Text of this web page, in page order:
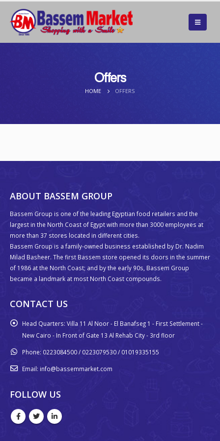
Offers
HOME OFFERS
ABOUT BASSEM GROUP
Bassem Group is one of the leading Egyptian food retailers and the
largest in the North Coast of Egypt with more than 3000 employees at
more than 37 stores located in different cities.
Bassem Group is a family-owned business established by Dr. Nadim
Milad Basheer. The first Bassem store opened its doors in the summer
of 1986 at the North Coast; and by the early 90s, Bassem Group
became a landmark at most North Coast compounds.
CONTACT US
Head Quarters: Villa 11 Al Noor - El Banafseg 1 - First Settlement -
New Cairo - In Front of Gate 13 Al Rehab City - 3rd floor
Phone: 0223084500 / 0223079530 / 01019335155
Email: info@bassemmarket.com
FOLLOW US